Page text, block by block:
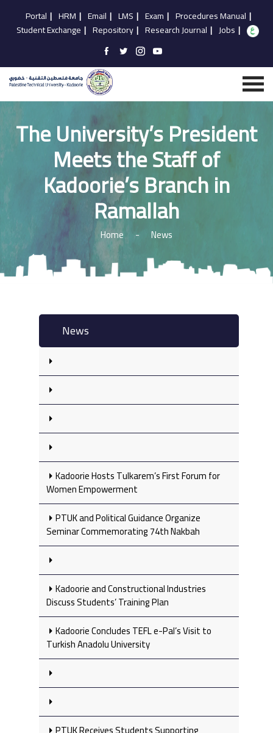
Portal | HRM | Email | LMS | Exam | Procedures Manual |
Student Exchange | Repository | Research Journal | Jobs |
The University’s President
Meets the Staff of
Kadoorie’s Branch in
Ramallah
Home - News
News
Kadoorie Hosts Tulkarem’s First Forum for
Women Empowerment
PTUK and Political Guidance Organize
Seminar Commemorating 74th Nakbah
Kadoorie and Constructional Industries
Discuss Students’ Training Plan
Kadoorie Concludes TEFL e-Pal’s Visit to
Turkish Anadolu University